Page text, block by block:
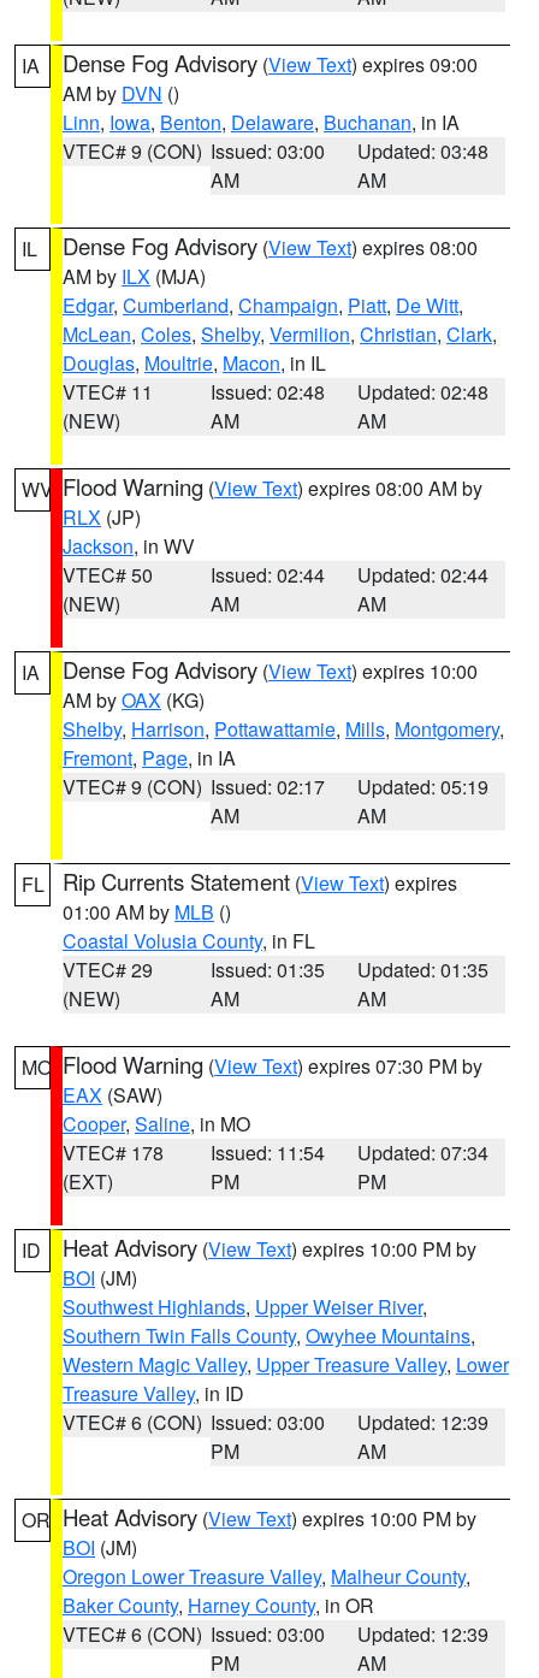
IA Dense Fog Advisory (View Text) expires 09:00
AM by DVN ()
Linn, Iowa, Benton, Delaware, Buchanan, in IA
VTEC# 9 (CON) Issued: 03:00
AM
Updated: 03:48
AM
IL Dense Fog Advisory (View Text) expires 08:00
AM by ILX (MJA)
Edgar, Cumberland, Champaign, Piatt, De Witt,
McLean, Coles, Shelby, Vermilion, Christian, Clark,
Douglas, Moultrie, Macon, in IL
VTEC# 11
(NEW)
Issued: 02:48
AM
Updated: 02:48
AM
WV Flood Warning (View Text) expires 08:00 AM by
RLX (JP)
Jackson, in WV
VTEC# 50
(NEW)
Issued: 02:44
AM
Updated: 02:44
AM
IA Dense Fog Advisory (View Text) expires 10:00
AM byOAX (KG)
Shelby, Harrison, Pottawattamie, Mills, Montgomery,
Fremont, Page, in IA
VTEC# 9 (CON) Issued: 02:17
AM
Updated: 05:19
AM
FL Rip Currents Statement (View Text) expires
01:00 AM by MLB ()
Coastal Volusia County, in FL
VTEC# 29
(NEW)
Issued: 01:35
AM
Updated: 01:35
AM
MO Flood Warning (View Text) expires 07:30 PM by
EAX (SAW)
Cooper, Saline, in MO
VTEC# 178
(EXT)
Issued: 11:54
PM
Updated: 07:34
PM
ID Heat Advisory (View Text) expires 10:00 PM by
BOI (JM)
Southwest Highlands, Upper Weiser River,
Southern Twin Falls County, Owyhee Mountains,
Western Magic Valley, Upper Treasure Valley, Lower
Treasure Valley, in ID
VTEC# 6 (CON) Issued: 03:00
PM
Updated: 12:39
AM
OR Heat Advisory (View Text) expires 10:00 PM by
BOI (JM)
Oregon Lower Treasure Valley, Malheur County,
Baker County, Harney County, in OR
VTEC# 6 (CON) Issued: 03:00
PM
Updated: 12:39
AM